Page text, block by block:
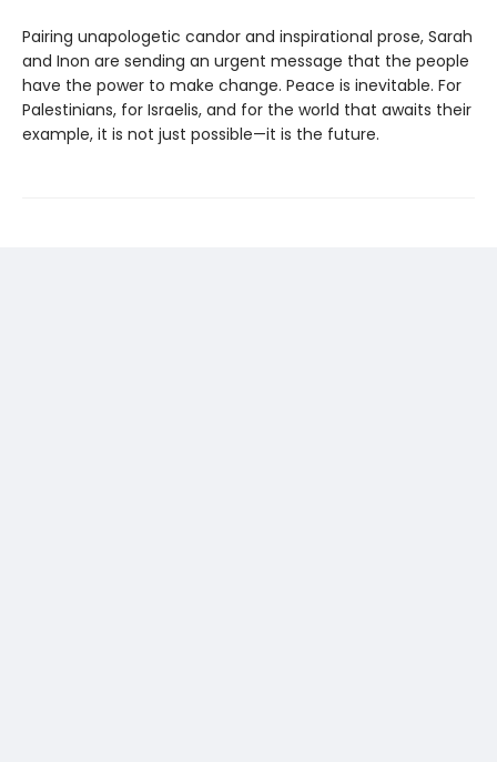
Pairing unapologetic candor and inspirational prose, Sarah
and Inon are sending an urgent message that the people
have the power to make change. Peace is inevitable. For
Palestinians, for Israelis, and for the world that awaits their
example, it is not just possible—it is the future.